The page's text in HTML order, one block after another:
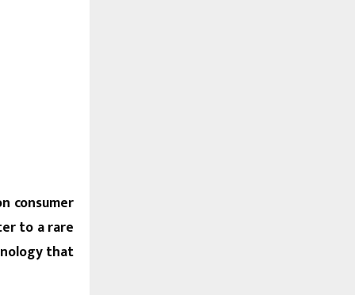
consumer
to a rare
that